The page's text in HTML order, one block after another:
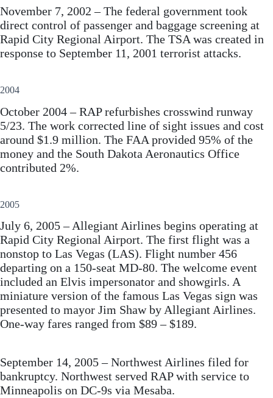
November 7, 2002 – The federal government took
direct control of passenger and baggage screening at
Rapid City Regional Airport. The TSA was created in
response to September 11, 2001 terrorist attacks.
2004
October 2004 – RAP refurbishes crosswind runway
5/23. The work corrected line of sight issues and cost
around $1.9 million. The FAA provided 95% of the
money and the South Dakota Aeronautics Office
contributed 2%.
2005
July 6, 2005 – Allegiant Airlines begins operating at
Rapid City Regional Airport. The first flight was a
nonstop to Las Vegas (LAS). Flight number 456
departing on a 150-seat MD-80. The welcome event
included an Elvis impersonator and showgirls. A
miniature version of the famous Las Vegas sign was
presented to mayor Jim Shaw by Allegiant Airlines.
One-way fares ranged from $89 – $189.
September 14, 2005 – Northwest Airlines filed for
bankruptcy. Northwest served RAP with service to
Minneapolis on DC-9s via Mesaba.